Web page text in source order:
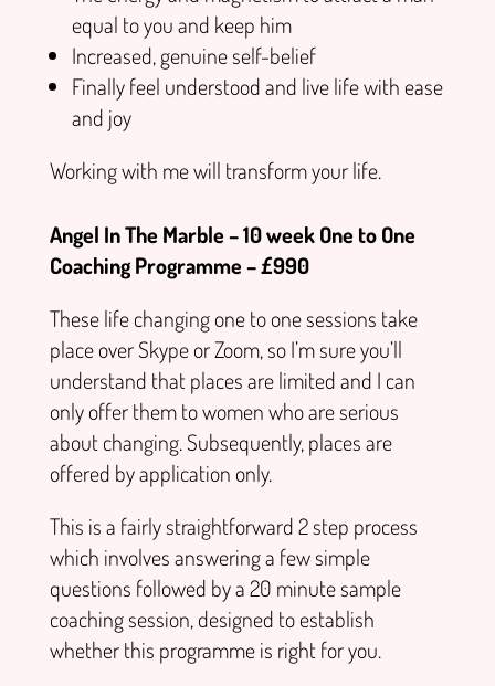
equal to you and keep him
Increased, genuine self-belief
Finally feel understood and live life with ease
and joy
Working with me will transform your life.
Angel In The Marble – 10 week One to One
Coaching Programme – £990
These life changing one to one sessions take
place over Skype or Zoom, so I’m sure you’ll
understand that places are limited and I can
only offer them to women who are serious
about changing. Subsequently, places are
offered by application only.
This is a fairly straightforward 2 step process
which involves answering a few simple
questions followed by a 20 minute sample
coaching session, designed to establish
whether this programme is right for you.